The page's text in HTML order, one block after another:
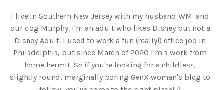
I live in Southern New Jersey with my husband WM, and
our dog Murphy. I'm an adult who likes Disney but not a
Disney Adult. I used to work a fun (really!) office job in
Philadelphia, but since March of 2020 I'm a work from
home hermit. So if you're looking for a childless,
slightly round, marginally boring GenX woman's blog to